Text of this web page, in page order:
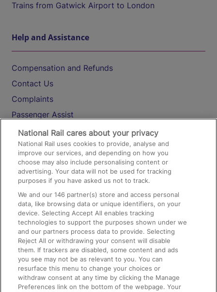
Trains from Gatwick Airport to London
Help and Assistance
Compensation and Refunds
Contact Us
Complaints
Passenger Assist
Media
Text 61016
On the Train
Accessible Train Travel and Facilities
Train Travel with Bicycles
Train Travel with Pets
Train Travel with Children
Food and Drink
National Rail cares about your privacy
National Rail uses cookies to provide, analyse and
improve our services, and depending on how you
choose may also include personalising content or
advertising. Your data will not be used for tracking
purposes if you have asked us not to track.
We and our146 partner(s) store and access personal
data, like browsing data or unique identifiers, on your
device. Selecting Accept All enables tracking
technologies to support the purposes shown under we
and our partners process data to provide. Selecting
Reject All or withdrawing your consent will disable
them. If trackers are disabled, some content and ads
you see may not be as relevant to you. You can
resurface this menu to change your choices or
withdraw consent at any time by clicking the Manage
Preferences link on the bottom of the webpage. Your